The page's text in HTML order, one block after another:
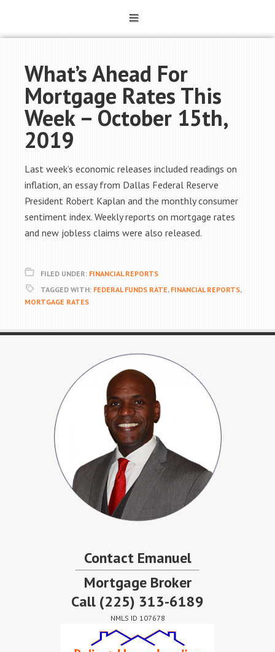
What’s Ahead For
Mortgage Rates This
Week – October 15th,
2019
Last week’s economic releases included readings on
inflation, an essay from Dallas Federal Reserve
President Robert Kaplan and the monthly consumer
sentiment index. Weekly reports on mortgage rates
and new jobless claims were also released.
FILED UNDER: FINANCIAL REPORTS
TAGGED WITH: FEDERAL FUNDS RATE, FINANCIAL REPORTS,
MORTGAGE RATES
Contact Emanuel
Mortgage Broker
Call (225) 313-6189
NMLS ID 107678